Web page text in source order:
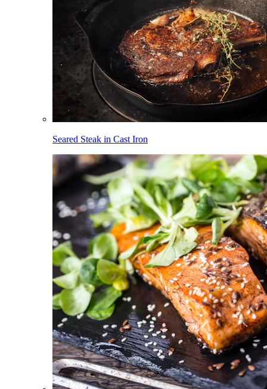
Seared Steak in Cast Iron